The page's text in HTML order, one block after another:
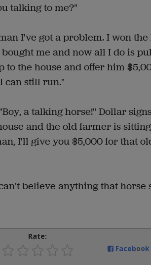
talking to me?"
I've got a problem. I won
me and now all I do is
the house and offer him
can still run."
a talking horse!" Dollar
and the old farmer is
I'll give you $5,000 for that
believe anything that horse
Rate:
Facebook